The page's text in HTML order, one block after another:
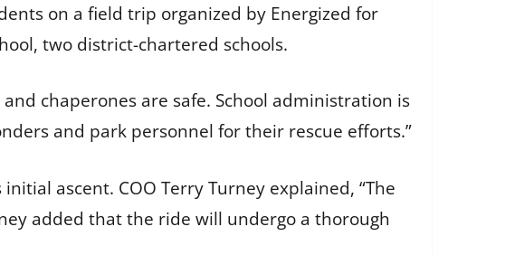
on a field trip organized by Energized for
two district-chartered schools.
chaperones are safe. School administration is
and park personnel for their rescue efforts.”
ascent. COO Terry Turney explained, “The
added that the ride will undergo a thorough